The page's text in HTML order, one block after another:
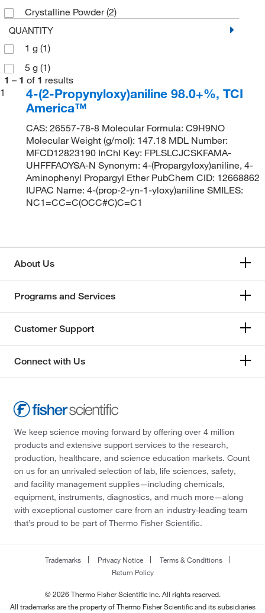
Crystalline Powder(2)
QUANTITY
1 g (1)
5 g (1)
1 – 1 of 1 results
1
4-(2-Propynyloxy)aniline 98.0+%, TCI
America™
CAS: 26557-78-8 Molecular Formula: C9H9NO
Molecular Weight (g/mol): 147.18 MDL Number:
MFCD12823190 InChI Key: FPLSLCJCSKFAMA-
UHFFFAOYSA-N Synonym: 4-(Propargyloxy)aniline, 4-
Aminophenyl Propargyl Ether PubChem CID: 12668862
IUPAC Name: 4-(prop-2-yn-1-yloxy)aniline SMILES:
NC1=CC=C(OCC#C)C=C1
About Us
Programs and Services
Customer Support
Connect with Us
We keep science moving forward by offering over 4 million
products and extensive support services to the research,
production, healthcare, and science education markets. Count
on us for an unrivaled selection of lab, life sciences, safety,
and facility management supplies—including chemicals,
equipment, instruments, diagnostics, and much more—along
with exceptional customer care from an industry-leading team
that’s proud to be part of Thermo Fisher Scientific.
Trademarks Privacy Notice
Terms & Conditions
Return Policy
© 2026 Thermo Fisher Scientific Inc. All rights reserved.
All trademarks are the property of Thermo Fisher Scientific and its subsidiaries